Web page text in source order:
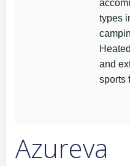
types
and
sports
Azureva